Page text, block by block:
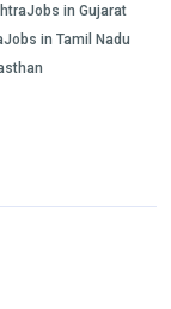
Jobs in Gujarat
Jobs in Tamil Nadu